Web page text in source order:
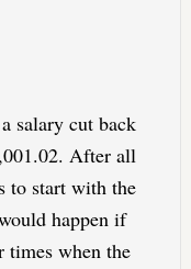
salary cut back
After all
to start with the
happen if
times when the